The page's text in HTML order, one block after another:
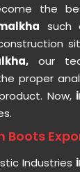
the
such
our
proper
Now,
Boots
Industries